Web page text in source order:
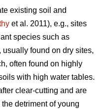
existing soil and
et al. 2011), e.g., sites
species such as
usually found on dry sites,
often found on highly
with high water tables.
clear-cutting and are
detriment of young